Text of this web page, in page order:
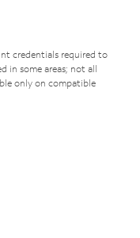
credentials required to
in some areas; not all
only on compatible